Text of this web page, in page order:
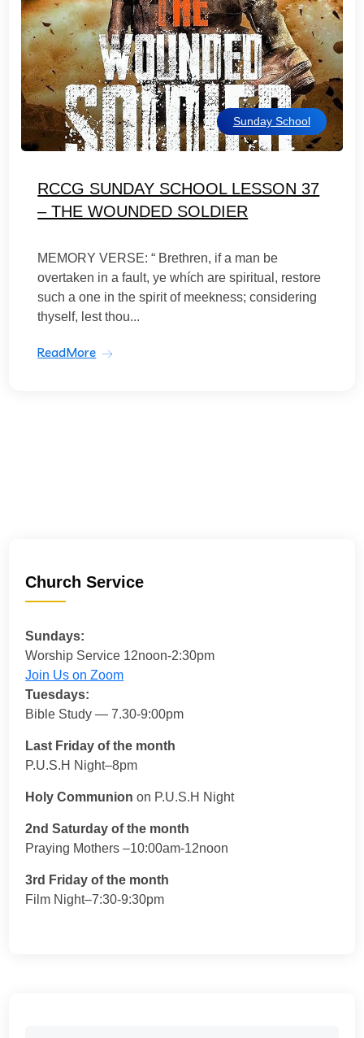
Sunday School
RCCG SUNDAY SCHOOL LESSON 37
– THE WOUNDED SOLDIER
MEMORY VERSE: “ Brethren, if a man be
overtaken in a fault, ye whích are spiritual, restore
such a one in the spirit of meekness; considering
thyself, lest thou...
ReadMore
Church Service
Sundays:
Worship Service 12noon-2:30pm
Join Us on Zoom
Tuesdays:
Bible Study — 7.30-9:00pm
Last Friday of the month
P.U.S.H Night–8pm
Holy Communion on P.U.S.H Night
2nd Saturday of the month
Praying Mothers –10:00am-12noon
3rd Friday of the month
Film Night–7:30-9:30pm